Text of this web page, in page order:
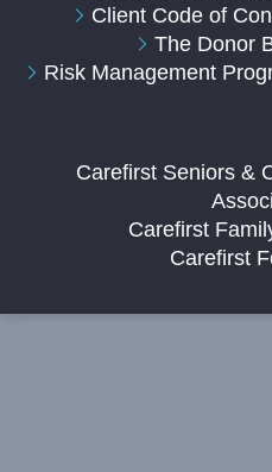
Client Code of
The Donor
Risk Management
Carefirst Seniors &
Carefirst
Carefirst